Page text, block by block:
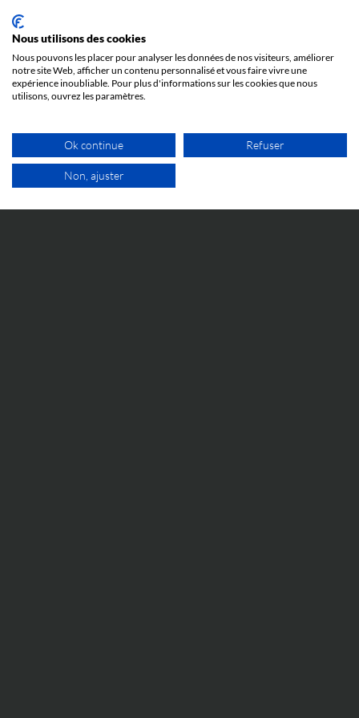
expression of an idea, but not the idea itself. For
example, it protects the text of a book, but not its
concept or subject matter.
Copyright infringements can result in civil and, in
parties who use the work without the author’s
permission.
Exceptions to copyright include uses deemed fair,
such as criticism, commentary (freedom of
Nous utilisons des cookies
Nous pouvons les placer pour analyser les données de nos visiteurs, améliorer
notre site Web, afficher un contenu personnalisé et vous faire vivre une
expérience inoubliable. Pour plus d'informations sur les cookies que nous
utilisons, ouvrez les paramètres.
Ok continue Refuser
Non, ajuster